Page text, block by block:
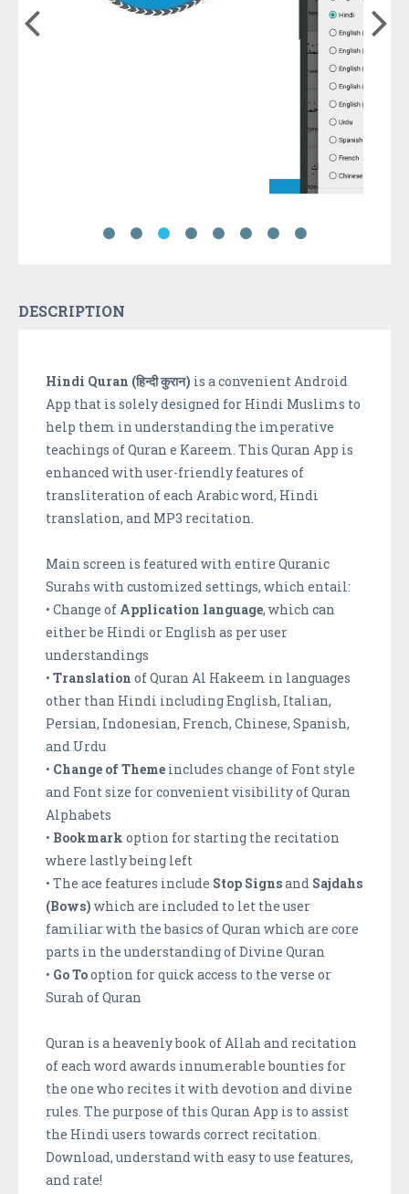
DESCRIPTION
Hindi Quran (हिन्दी कुरान) is a convenient Android
App that is solely designed for Hindi Muslims to
help them in understanding the imperative
teachings of Quran e Kareem. This Quran App is
enhanced with user-friendly features of
transliteration of each Arabic word, Hindi
translation, and MP3 recitation.
Main screen is featured with entire Quranic
Surahs with customized settings, which entail:
• Change of Application language, which can
either be Hindi or English as per user
understandings
• Translation of Quran Al Hakeem in languages
other than Hindi including English, Italian,
Persian, Indonesian, French, Chinese, Spanish,
and Urdu
• Change of Theme includes change of Font style
and Font size for convenient visibility of Quran
Alphabets
• Bookmark option for starting the recitation
where lastly being left
• The ace features include Stop Signsand Sajdahs
(Bows) which are included to let the user
familiar with the basics of Quran which are core
parts in the understanding of Divine Quran
• Go Tooption for quick access to the verse or
Surah of Quran
Quran is a heavenly book of Allah and recitation
of each word awards innumerable bounties for
the one who recites it with devotion and divine
rules. The purpose of this Quran App is to assist
the Hindi users towards correct recitation.
Download, understand with easy to use features,
and rate!